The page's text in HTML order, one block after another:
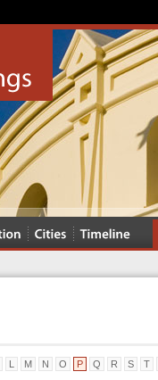
L M N O P Q R S T